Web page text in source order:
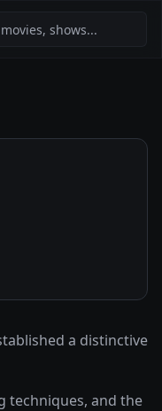
a distinctive
techniques, and the